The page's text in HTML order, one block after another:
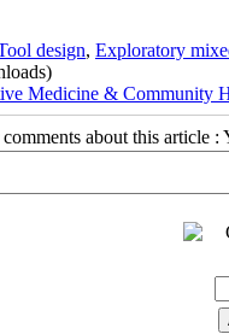
design, Exploratory
Medicine & Community
about this article :